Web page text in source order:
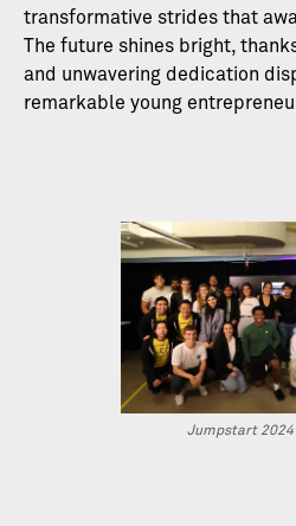
transformative strides that
The future shines bright,
and unwavering dedication
remarkable young
Jumpstart 2024